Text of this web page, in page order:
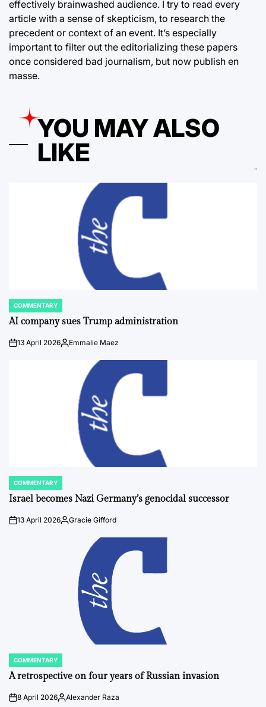
effectively brainwashed audience. I try to read every
article with a sense of skepticism, to research the
precedent or context of an event. It’s especially
important to filter out the editorializing these papers
once considered bad journalism, but now publish en
masse.
YOU MAY ALSO
LIKE
POSTED
IN
COMMENTARY
AI company sues Trump administration
on13 April 2026Posted
Emmalie Maez
POSTED
IN
COMMENTARY
Israel becomes Nazi Germany’s genocidal successor
on13 April 2026Posted
Gracie Gifford
POSTED
IN
COMMENTARY
A retrospective on four years of Russian invasion
on8 April 2026Posted
Alexander Raza